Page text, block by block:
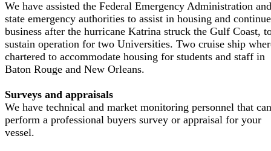
We have assisted the Federal Emergency Administration and
state emergency authorities to assist in housing and
business after the hurricane Katrina struck the Gulf Coast,
sustain operation for two Universities. Two cruise ship
chartered to accommodate housing for students and staff in
Baton Rouge and New Orleans.
Surveys and appraisals
We have technical and market monitoring personnel that can
perform a professional buyers survey or appraisal for your
vessel.